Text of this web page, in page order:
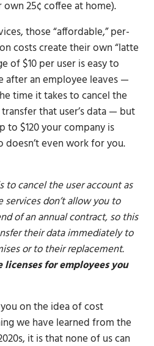
25¢ coffee at home).
those “affordable,” per-
costs create their own “latte
of $10 per user is easy to
after an employee leaves —
time it takes to cancel the
that user’s data — but
to $120 your company is
even work for you.
to cancel the user account as
services don’t allow you to
of an annual contract, so this
their data immediately to
or to their replacement.
licenses for employees you
on the idea of cost
we have learned from the
it is that none of us can